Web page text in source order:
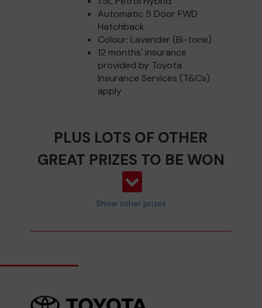
Automatic 5 Door FWD
Hatchback
Colour: Lavender (Bi-tone)
12 months' insurance
provided by Toyota
Insurance Services (T&Cs)
apply
PLUS LOTS OF OTHER
GREAT PRIZES TO BE WON
Show other prizes